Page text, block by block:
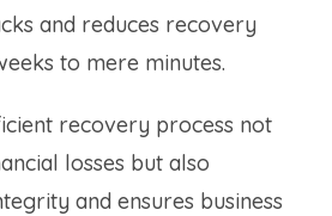
and reduces recovery
to mere minutes.
recovery process not
losses but also
and ensures business